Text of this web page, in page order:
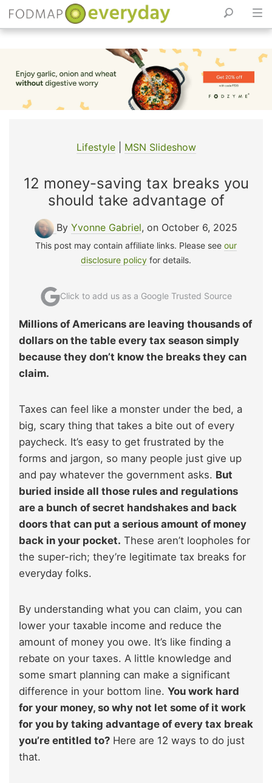
content
Lifestyle| MSN Slideshow
12 money-saving tax breaks you
should take advantage of
By Yvonne Gabriel, on October 6, 2025
This post may contain affiliate links. Please see our
disclosure policy for details.
Click to add us as a Google Trusted Source
Millions of Americans are leaving thousands of
dollars on the table every tax season simply
because they don’t know the breaks they can
claim.
Taxes can feel like a monster under the bed, a
big, scary thing that takes a bite out of every
paycheck. It’s easy to get frustrated by the
forms and jargon, so many people just give up
and pay whatever the government asks. But
buried inside all those rules and regulations
are a bunch of secret handshakes and back
doors that can put a serious amount of money
back in your pocket. These aren’t loopholes for
the super-rich; they’re legitimate tax breaks for
everyday folks.
By understanding what you can claim, you can
lower your taxable income and reduce the
amount of money you owe. It’s like finding a
rebate on your taxes. A little knowledge and
some smart planning can make a significant
difference in your bottom line. You work hard
for your money, so why not let some of it work
for you by taking advantage of every tax break
you’re entitled to? Here are 12 ways to do just
that.